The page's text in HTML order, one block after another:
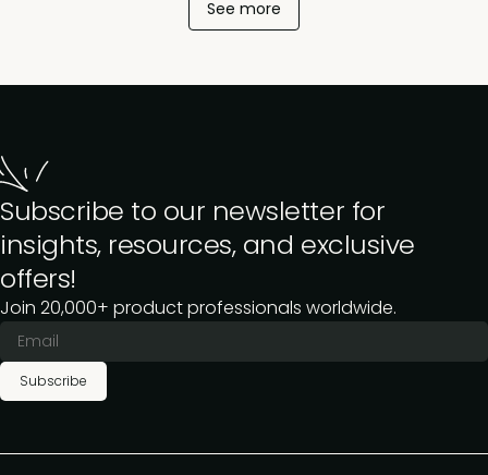
See more
Subscribe to our newsletter for
insights, resources, and exclusive
offers!
Join 20,000+ product professionals worldwide.
Subscribe